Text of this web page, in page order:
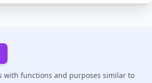
with functions and purposes similar to